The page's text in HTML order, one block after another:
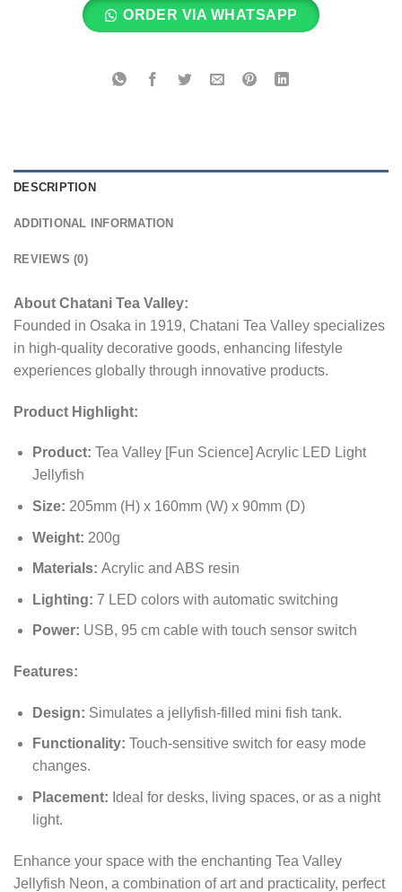
ORDER VIA WHATSAPP
DESCRIPTION
ADDITIONAL INFORMATION
REVIEWS (0)
About Chatani Tea Valley:
Founded in Osaka in 1919, Chatani Tea Valley specializes
in high-quality decorative goods, enhancing lifestyle
experiences globally through innovative products.
Product Highlight:
Product: Tea Valley [Fun Science] Acrylic LED Light
Jellyfish
Size: 205mm (H) x 160mm (W) x 90mm (D)
Weight: 200g
Materials: Acrylic and ABS resin
Lighting: 7 LED colors with automatic switching
Power: USB, 95 cm cable with touch sensor switch
Features:
Design: Simulates a jellyfish-filled mini fish tank.
Functionality: Touch-sensitive switch for easy mode
changes.
Placement: Ideal for desks, living spaces, or as a night
light.
Enhance your space with the enchanting Tea Valley
Jellyfish Neon, a combination of art and practicality, perfect